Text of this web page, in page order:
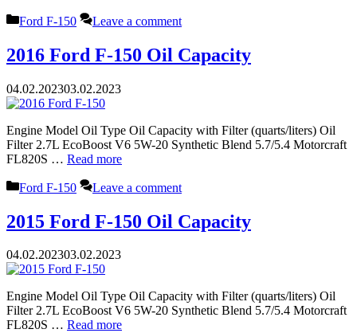
Categories
Ford F-150 Leave a comment
2016 Ford F-150 Oil Capacity
04.02.202303.02.2023
Engine Model Oil Type Oil Capacity with Filter (quarts/liters) Oil
Filter 2.7L EcoBoost V6 5W-20 Synthetic Blend 5.7/5.4 Motorcraft
FL820S … Read more
Categories
Ford F-150 Leave a comment
2015 Ford F-150 Oil Capacity
04.02.202303.02.2023
Engine Model Oil Type Oil Capacity with Filter (quarts/liters) Oil
Filter 2.7L EcoBoost V6 5W-20 Synthetic Blend 5.7/5.4 Motorcraft
FL820S … Read more